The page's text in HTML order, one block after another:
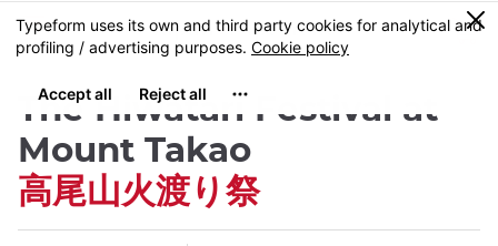
Skip
to
content
MENU
0
The Hiwatari Festival at
Mount Takao
高尾山火渡り祭
Close